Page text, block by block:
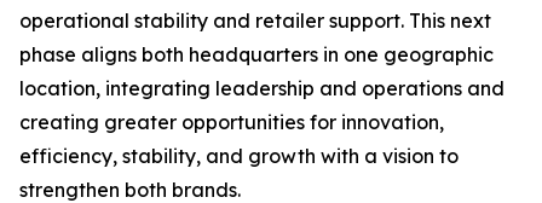
operational stability and retailer support. This next
phase aligns both headquarters in one geographic
location, integrating leadership and operations and
creating greater opportunities for innovation,
efficiency, stability, and growth with a vision to
strengthen both brands.